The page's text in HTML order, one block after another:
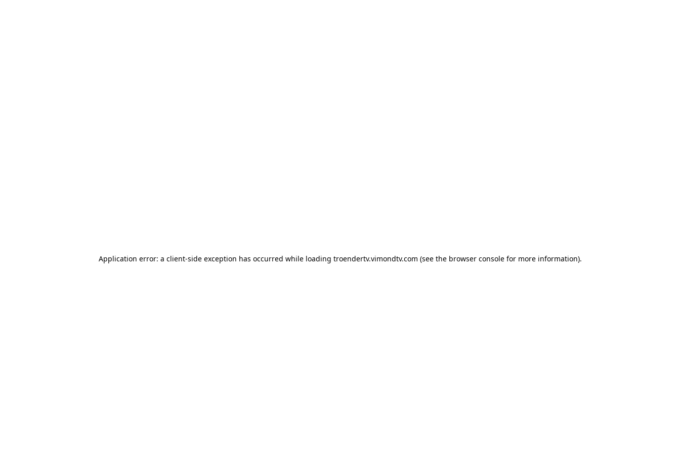
Application error: a client-side exception has occurred while loading troendertv.vimondtv.com (see the browser consolefor more information).